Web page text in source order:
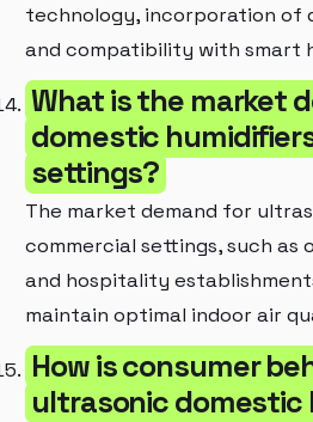
technology, incorporation of
and compatibility with smart
What is the market
domestic
settings?
The market demand for
commercial settings, such
and hospitality
maintain optimal indoor air
How is consumer
ultrasonic domestic